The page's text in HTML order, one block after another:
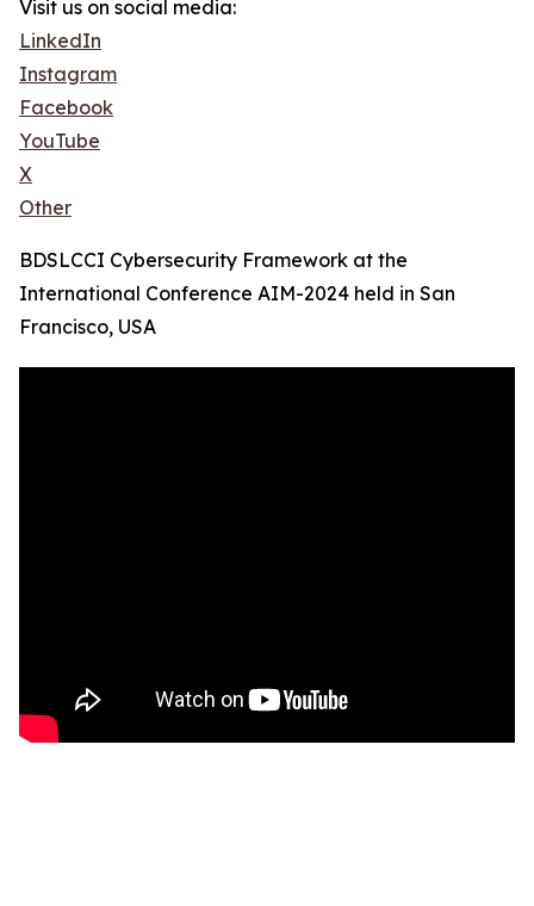
Visit us on social media:
LinkedIn
Instagram
Facebook
YouTube
X
Other
BDSLCCI Cybersecurity Framework at the
International Conference AIM-2024 held in San
Francisco, USA